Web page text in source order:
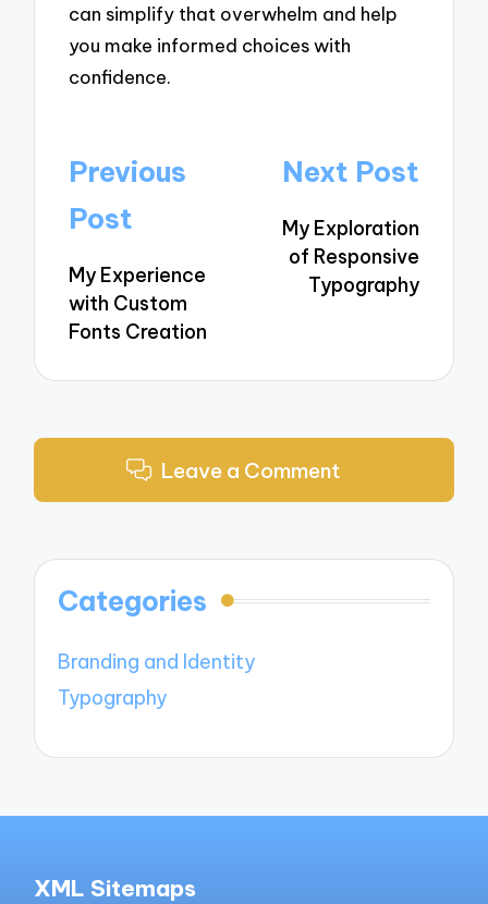
can simplify that overwhelm and help
you make informed choices with
confidence.
Post
navigation
Previous
Post
My Experience
with Custom
Fonts Creation
Next Post
My Exploration
of Responsive
Typography
Leave a Comment
Categories
Branding and Identity
Typography
XML Sitemaps